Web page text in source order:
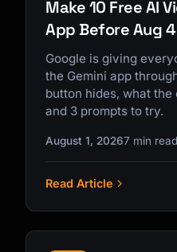
Make 10 Free AI
App Before Aug 4
Google is giving
the Gemini app
button hides, what
and 3 prompts to try.
August 1, 20267 min read
Read Article